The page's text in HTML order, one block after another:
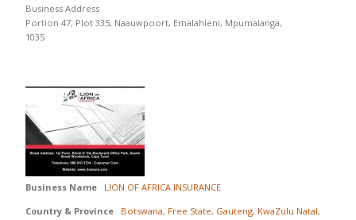
Business Address
Portion 47, Plot 335, Naauwpoort, Emalahleni, Mpumalanga,
1035
Business Name
LION OF AFRICA INSURANCE
Country & Province
Botswana, Free State, Gauteng, KwaZulu Natal,